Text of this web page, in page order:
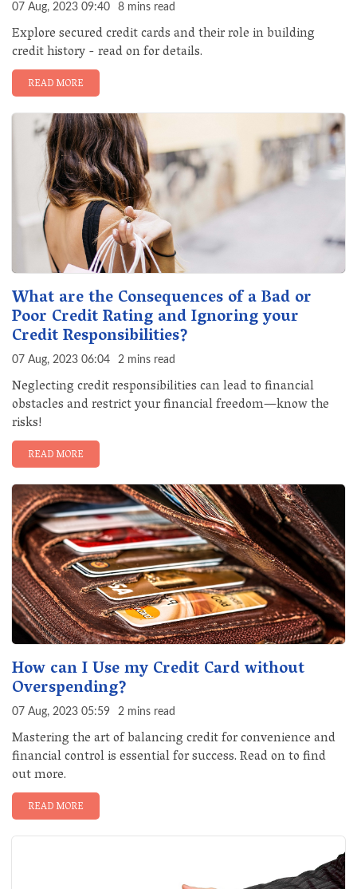
07 Aug, 2023 09:40 8 mins read
Explore secured credit cards and their role in building
credit history - read on for details.
READ MORE
What are the Consequences of a Bad or
Poor Credit Rating and Ignoring your
Credit Responsibilities?
07 Aug, 2023 06:04 2 mins read
Neglecting credit responsibilities can lead to financial
obstacles and restrict your financial freedom—know the
risks!
READ MORE
How can I Use my Credit Card without
Overspending?
07 Aug, 2023 05:59 2 mins read
Mastering the art of balancing credit for convenience and
financial control is essential for success. Read on to find
out more.
READ MORE